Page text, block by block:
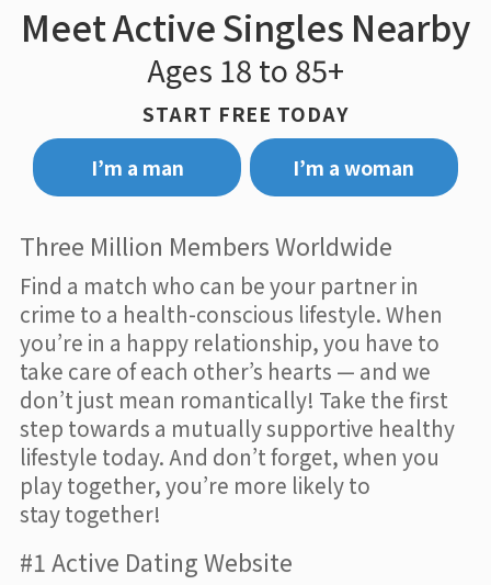
Meet Active Singles Nearby
Ages 18 to 85+
START FREE TODAY
I’m a man
I’m a woman
Three Million Members Worldwide
Find a match who can be your partner in
crime to a health-conscious lifestyle. When
you’re in a happy relationship, you have to
take care of each other’s hearts — and we
don’t just mean romantically! Take the first
step towards a mutually supportive healthy
lifestyle today. And don’t forget, when you
play together, you’re more likely to
stay together!
#1 Active Dating Website